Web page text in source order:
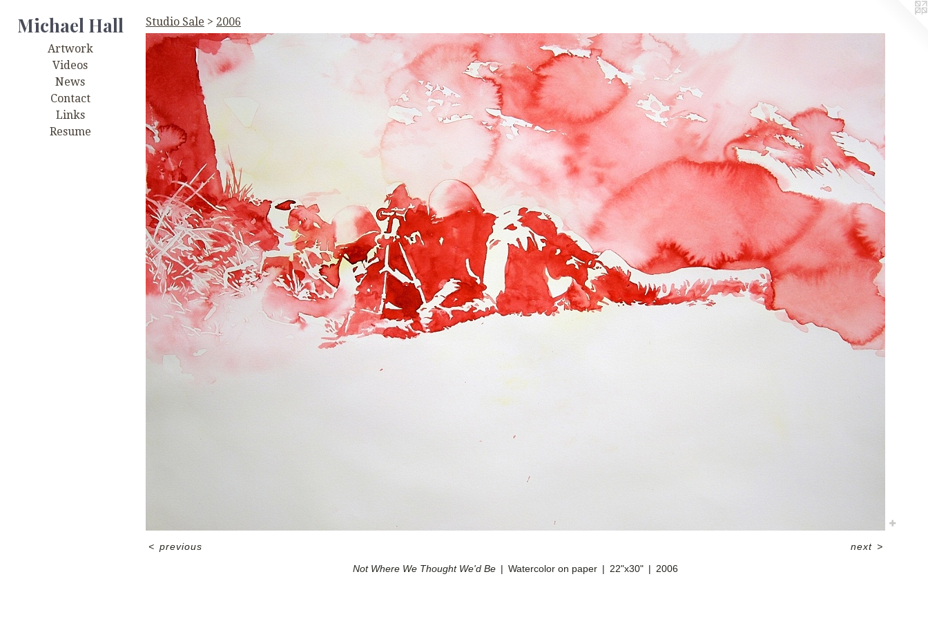
Michael Hall
Artwork
Videos
News
Contact
Links
Resume
Studio Sale > 2006
Not Where We Thought We'd Be Watercolor on paper 22"x30" 2006
< previous next>